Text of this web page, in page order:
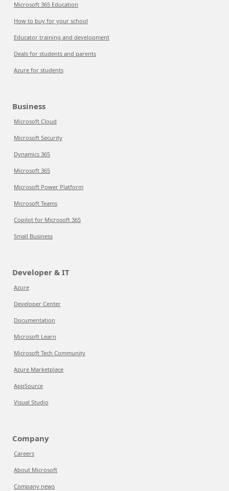
Microsoft 365 Education
How to buy for your school
Educator training and development
Deals for students and parents
Azure for students
Business
Microsoft Cloud
Microsoft Security
Dynamics 365
Microsoft 365
Microsoft Power Platform
Microsoft Teams
Copilot for Microsoft 365
Small Business
Developer & IT
Azure
Developer Center
Documentation
Microsoft Learn
Microsoft Tech Community
Azure Marketplace
AppSource
Visual Studio
Company
Careers
About Microsoft
Company news